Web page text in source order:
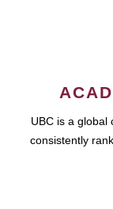
UBC is a global
consistently